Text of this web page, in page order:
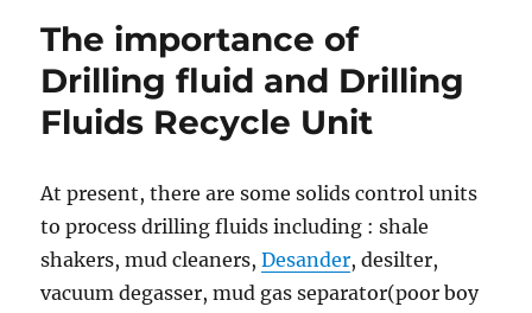
Mud
The importance of
Drilling fluid and Drilling
Fluids Recycle Unit
At present, there are some solids control units
to process drilling fluids including : shale
shakers, mud cleaners,Desander, desilter,
vacuum degasser, mud gas separator(poor boy